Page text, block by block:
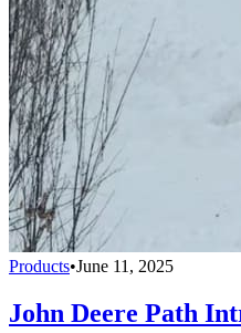
Products•June 11, 2025
John Deere Path